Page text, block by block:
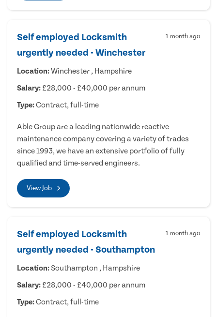
Self employed Locksmith
urgently needed - Winchester
1 month ago
Location:Winchester , Hampshire
Salary: £28,000 - £40,000 per annum
Type:Contract, full-time
Able Group are a leading nationwide reactive
maintenance company covering a variety of trades
since 1993, we have an extensive portfolio of fully
qualified and time-served engineers.
View Job
Self employed Locksmith
urgently needed - Southampton
1 month ago
Location: Southampton , Hampshire
Salary: £28,000 - £40,000 per annum
Type:Contract, full-time